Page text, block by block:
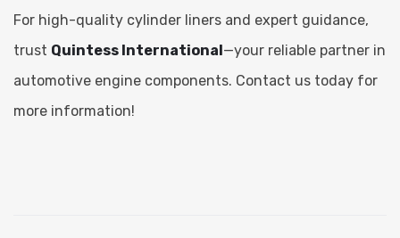
For high-quality cylinder liners and expert guidance,
trust Quintess International —your reliable partner in
automotive engine components. Contact us today for
more information!